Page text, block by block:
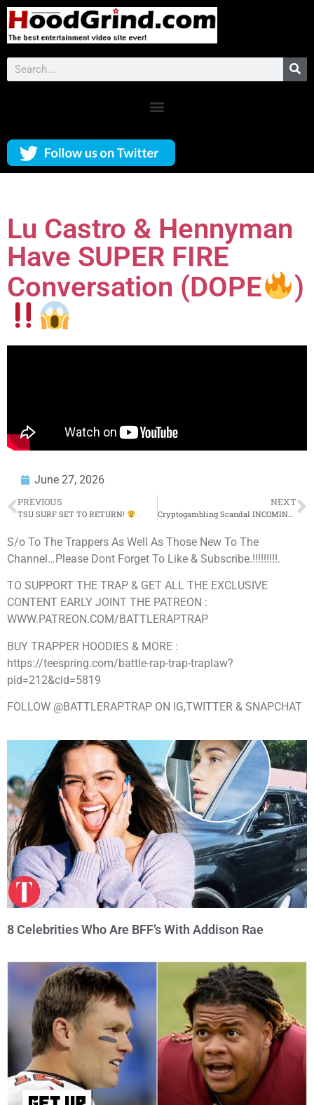
Lu Castro & Hennyman
Have SUPER FIRE
Conversation (DOPE
)
June 27, 2026
PREVIOUS
TSU SURF SET TO RETURN!
NEXT
Cryptogambling Scandal INCOMING, Jay-Z’s IMMACULATE Hair & Obama Living in Trump’s Head Rent Free
S/o To The Trappers As Well As Those New To The
Channel…Please Dont Forget To Like & Subscribe.!!!!!!!!!.
TO SUPPORT THE TRAP & GET ALL THE EXCLUSIVE
CONTENT EARLY JOINT THE PATREON :
WWW.PATREON.COM/BATTLERAPTRAP
BUY TRAPPER HOODIES & MORE :
https://teespring.com/battle-rap-trap-traplaw?
pid=212&cid=5819
FOLLOW @BATTLERAPTRAP ON IG,TWITTER & SNAPCHAT
8 Celebrities Who Are BFF’s With Addison Rae